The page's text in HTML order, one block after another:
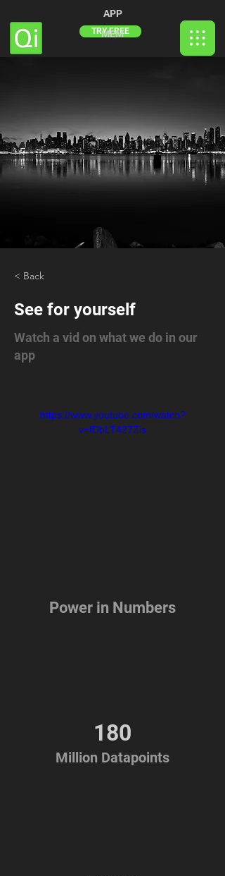
TRY FREE
APP
MEM
< Back
See for yourself
Watch a vid on what we do in our
app
https://www.youtube.com/watch?
v=fDbLT427Zis
Power in Numbers
180
Million Datapoints